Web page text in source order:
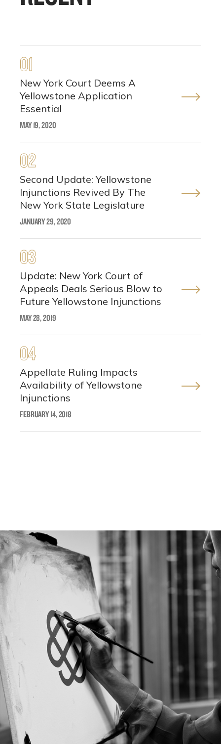
01
New York Court Deems A
Yellowstone Application
Essential
MAY 19, 2020
02
Second Update: Yellowstone
Injunctions Revived By The
New York State Legislature
JANUARY 29, 2020
03
Update: New York Court of
Appeals Deals Serious Blow to
Future Yellowstone Injunctions
MAY 28, 2019
04
Appellate Ruling Impacts
Availability of Yellowstone
Injunctions
FEBRUARY 14, 2018